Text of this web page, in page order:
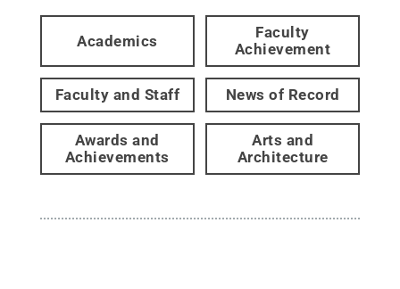
Academics
Faculty
Achievement
Faculty and Staff News of Record
Awards and
Achievements
Arts and
Architecture